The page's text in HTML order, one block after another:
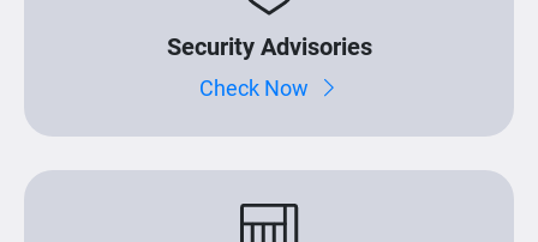
Security Advisories
Check Now